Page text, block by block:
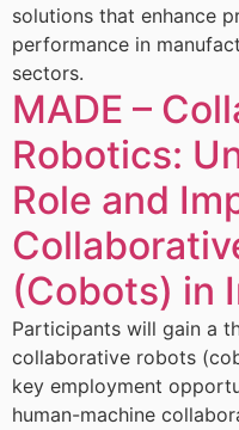
solutions that enhance
performance in
sectors.
MADE –
Robotics:
Role and
(Cobots) in
Participants will gain a
collaborative robots
key employment
human-machine